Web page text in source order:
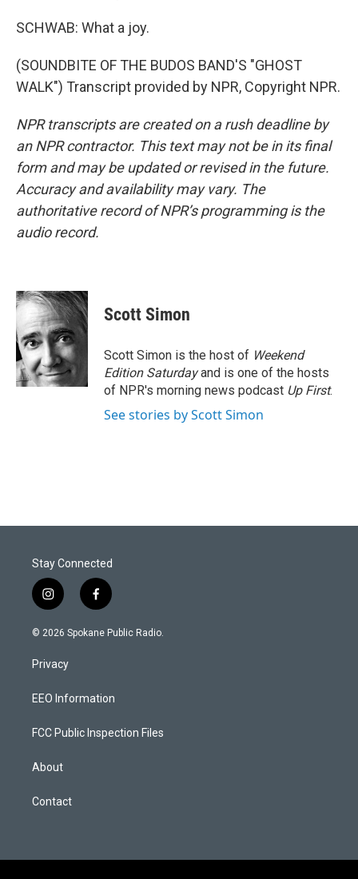
SCHWAB: What a joy.
(SOUNDBITE OF THE BUDOS BAND'S "GHOST
WALK") Transcript provided by NPR, Copyright NPR.
NPR transcripts are created on a rush deadline by
an NPR contractor. This text may not be in its final
form and may be updated or revised in the future.
Accuracy and availability may vary. The
authoritative record of NPR’s programming is the
audio record.
Scott Simon
Scott Simon is the host of Weekend
Edition Saturdayand is one of the hosts
of NPR's morning news podcast Up First.
See stories by Scott Simon
Stay Connected
i
n
s
a
g
a
f
a
c
k
© 2026 Spokane Public Radio.
Privacy
EEO Information
FCC Public Inspection Files
About
Contact